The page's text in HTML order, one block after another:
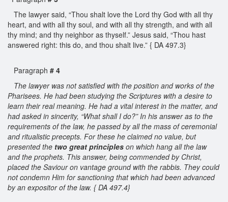
The lawyer said, “Thou shalt love the Lord thy God with all thy
heart, and with all thy soul, and with all thy strength, and with all
thy mind; and thy neighbor as thyself.” Jesus said, “Thou hast
answered right: this do, and thou shalt live.” { DA 497.3}
Paragraph # 4
The lawyer was not satisfied with the position and works of the
Pharisees. He had been studying the Scriptures with a desire to
learn their real meaning. He had a vital interest in the matter, and
had asked in sincerity, “What shall I do?” In his answer as to the
requirements of the law, he passed by all the mass of ceremonial
and ritualistic precepts. For these he claimed no value, but
presented the two great principles on which hang all the law
and the prophets. This answer, being commended by Christ,
placed the Saviour on vantage ground with the rabbis. They could
not condemn Him for sanctioning that which had been advanced
by an expositor of the law. { DA 497.4}